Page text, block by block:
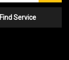
Find Service